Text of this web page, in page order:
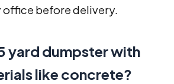
before delivery.
yard dumpster with
like concrete?